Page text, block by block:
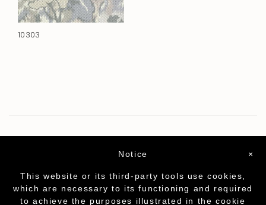
10303
×
Notice
This website or its third-party tools use cookies,
which are necessary to its functioning and required
to achieve the purposes illustrated in the cookie